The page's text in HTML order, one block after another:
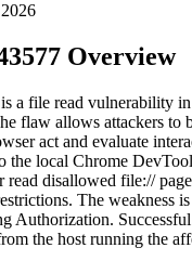
Overview
a file read vulnerability
flaw allows attackers to
act and evaluate
the local Chrome
read disallowed file://
The weakness
Authorization.
the host running the